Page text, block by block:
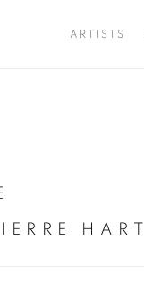
ARTISTS
HART